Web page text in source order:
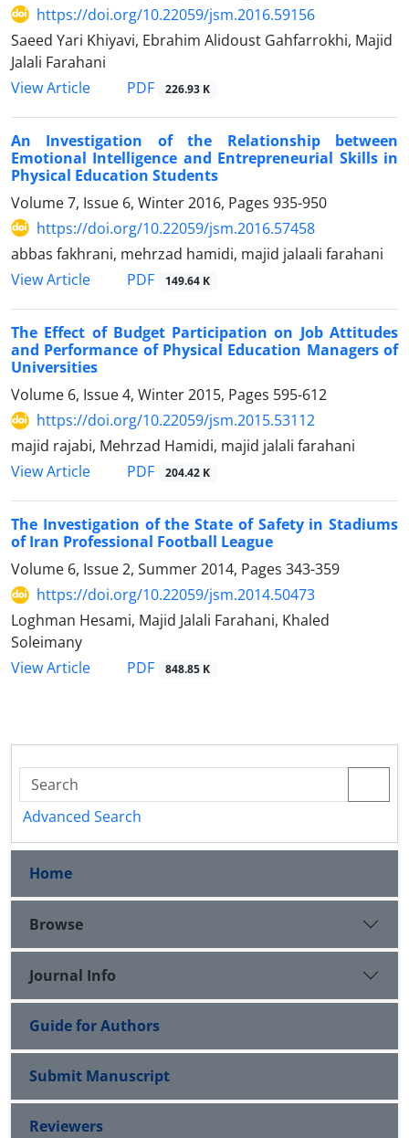
https://doi.org/10.22059/jsm.2016.59156
Saeed Yari Khiyavi, Ebrahim Alidoust Gahfarrokhi, Majid
Jalali Farahani
View Article
PDF 226.93 K
An Investigation of the Relationship between
Emotional Intelligence and Entrepreneurial Skills in
Physical Education Students
Volume 7, Issue 6, Winter 2016, Pages 935-950
https://doi.org/10.22059/jsm.2016.57458
abbas fakhrani, mehrzad hamidi, majid jalaali farahani
View Article
PDF 149.64 K
The Effect of Budget Participation on Job Attitudes
and Performance of Physical Education Managers of
Universities
Volume 6, Issue 4, Winter 2015, Pages 595-612
https://doi.org/10.22059/jsm.2015.53112
majid rajabi, Mehrzad Hamidi, majid jalali farahani
View Article
PDF 204.42 K
The Investigation of the State of Safety in Stadiums
of Iran Professional Football League
Volume 6, Issue 2, Summer 2014, Pages 343-359
https://doi.org/10.22059/jsm.2014.50473
Loghman Hesami, Majid Jalali Farahani, Khaled
Soleimany
View Article
PDF 848.85 K
Advanced Search
Home
Browse
Journal Info
Guide for Authors
Submit Manuscript
Reviewers